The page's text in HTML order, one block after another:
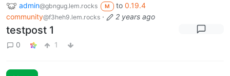
admin@gbngug.lem.rocks M to 0.19.4
community@f3heh9.lem.rocks · 2 years ago
testpost 1
0 1